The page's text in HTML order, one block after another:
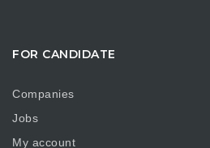
FOR CANDIDATE
Companies
Jobs
My account